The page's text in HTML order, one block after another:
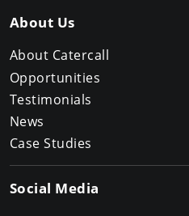
About Us
About Catercall
Opportunities
Testimonials
News
Case Studies
Social Media